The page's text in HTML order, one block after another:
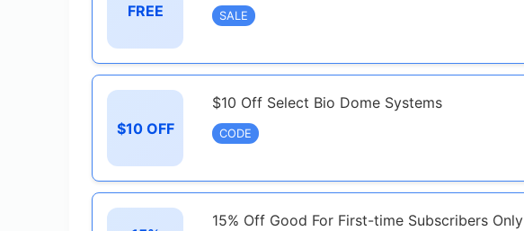
FREE SALE
$10 OFF
$10 Off Select Bio Dome Systems
CODE
15% Off Good For First-time Subscribers Only